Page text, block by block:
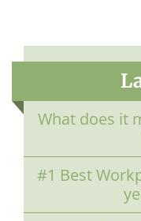
What does it
#1 Best